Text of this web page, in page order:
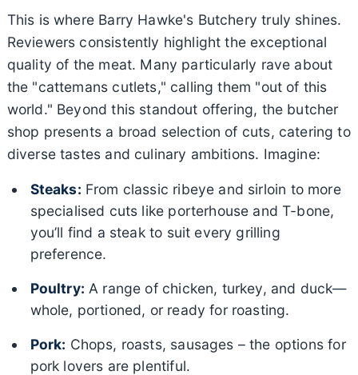
This is where Barry Hawke's Butchery truly shines.
Reviewers consistently highlight the exceptional
quality of the meat. Many particularly rave about
the "cattemans cutlets," calling them "out of this
world." Beyond this standout offering, the butcher
shop presents a broad selection of cuts, catering to
diverse tastes and culinary ambitions. Imagine:
Steaks: From classic ribeye and sirloin to more
specialised cuts like porterhouse and T-bone,
you’ll find a steak to suit every grilling
preference.
Poultry: A range of chicken, turkey, and duck—
whole, portioned, or ready for roasting.
Pork: Chops, roasts, sausages – the options for
pork lovers are plentiful.